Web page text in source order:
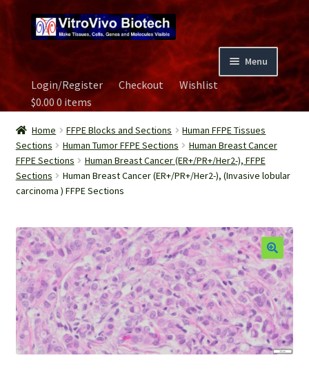
to
navigation
to
content
Menu
Home
Biospecimen
Careers
Image Gallery
Our Experts
Password Recovery
Products
Login/Register Checkout
Wishlist
$0.000 items
Home FFPE Blocks and Sections
Human FFPE Tissues
Sections
Human Tumor FFPE Sections
Human Breast Cancer
FFPE Sections
Human Breast Cancer (ER+/PR+/Her2-), FFPE
Sections
Human Breast Cancer (ER+/PR+/Her2-), (Invasive lobular
carcinoma ) FFPE Sections